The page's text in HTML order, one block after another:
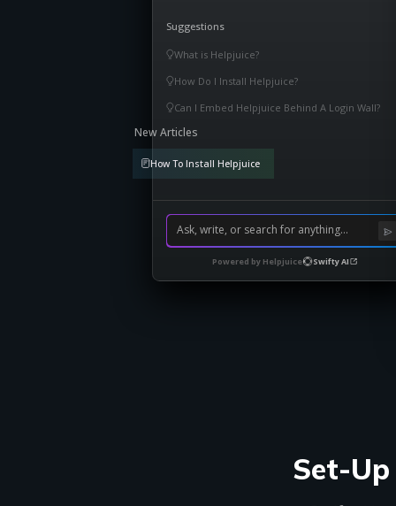
Suggestions
What is Helpjuice?
How Do I Install Helpjuice?
Can I Embed Helpjuice Behind A Login Wall?
New Articles
How To Install Helpjuice
Powered by Helpjuice Swifty AI
Set-Up